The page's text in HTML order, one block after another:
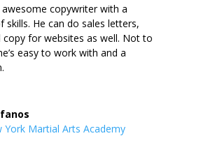
copywriter with a
skills. He can do sales letters,
copy for websites as well. Not to
easy to work with and a
York Martial Arts Academy